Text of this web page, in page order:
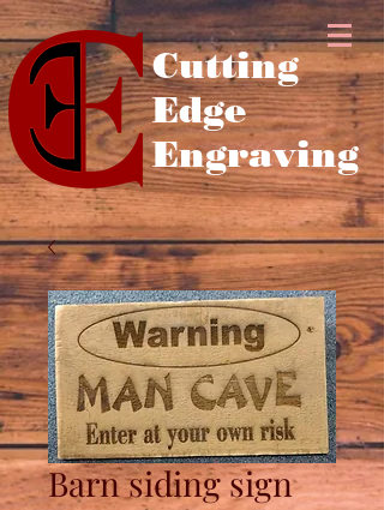
Cutting
Edge
Engraving
Barn siding sign